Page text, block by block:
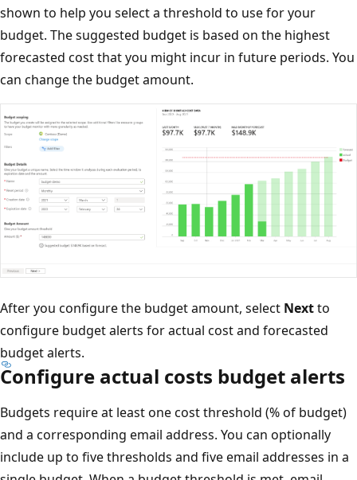
shown to help you select a threshold to use for your
budget. The suggested budget is based on the highest
forecasted cost that you might incur in future periods. You
can change the budget amount.
After you configure the budget amount, select Nextto
configure budget alerts for actual cost and forecasted
budget alerts.
Configure actual costs budget alerts
Budgets require at least one cost threshold (% of budget)
and a corresponding email address. You can optionally
include up to five thresholds and five email addresses in a